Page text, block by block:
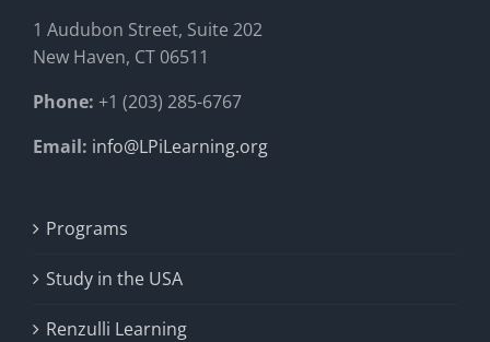
1 Audubon Street, Suite 202
New Haven, CT 06511
Phone: +1 (203) 285-6767
Email: info@LPiLearning.org
Programs
Study in the USA
Renzulli Learning